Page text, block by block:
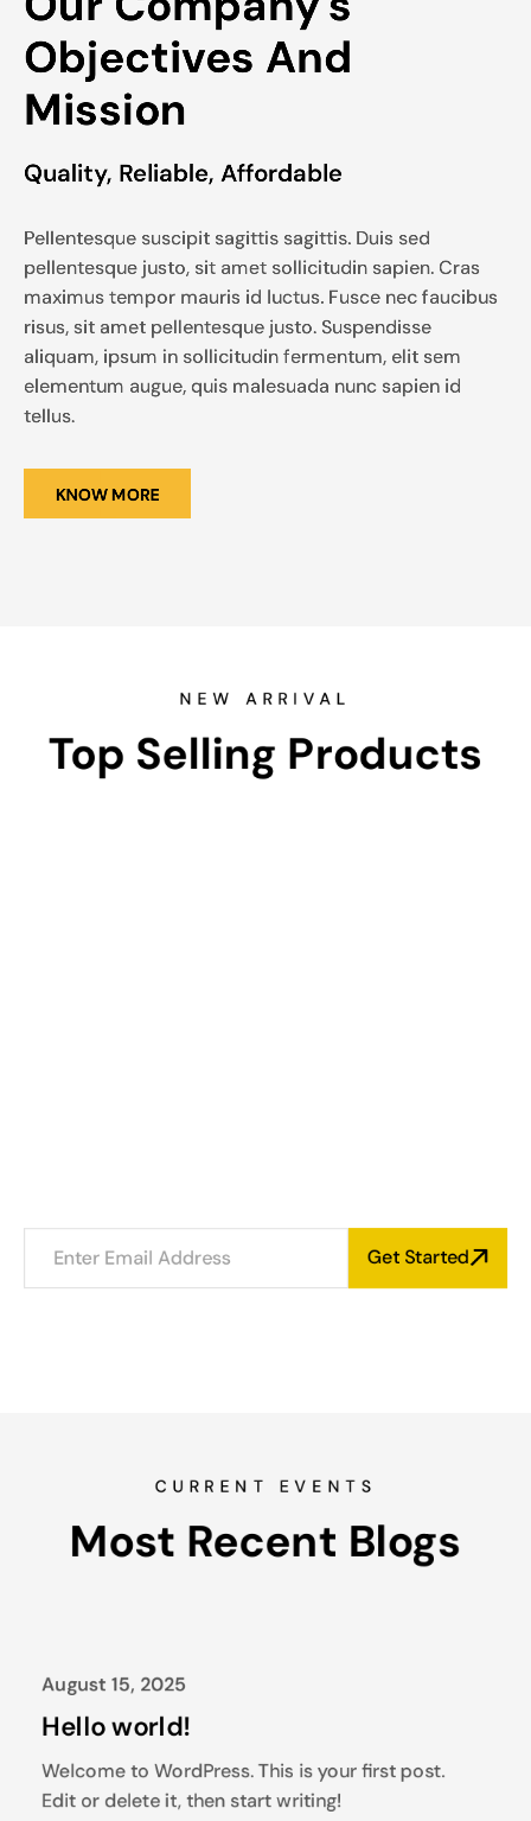
Objectives And
Mission
Quality, Reliable, Affordable
Pellentesque suscipit sagittis sagittis. Duis sed
pellentesque justo, sit amet sollicitudin sapien. Cras
maximus tempor mauris id luctus. Fusce nec faucibus
risus, sit amet pellentesque justo. Suspendisse
aliquam, ipsum in sollicitudin fermentum, elit sem
elementum augue, quis malesuada nunc sapien id
tellus.
KNOW MORE
NEW ARRIVAL
Top Selling Products
Get Started
CURRENT EVENTS
Most Recent Blogs
August 15, 2025
Hello world!
Welcome to WordPress. This is your first post.
Edit or delete it, then start writing!